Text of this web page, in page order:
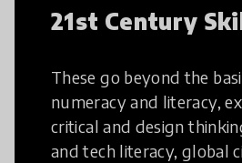
21st Century
These go beyond the
numeracy and literacy,
critical and design
and tech literacy, global